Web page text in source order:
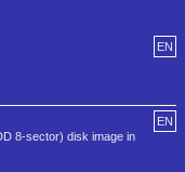
EN
EN
8-sector) disk image in